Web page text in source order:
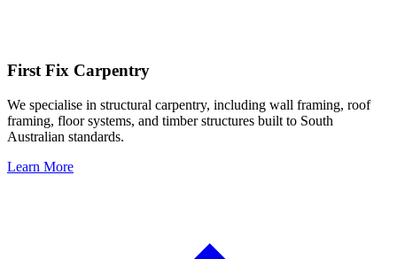
First Fix Carpentry
We specialise in structural carpentry, including wall framing, roof
framing, floor systems, and timber structures built to South
Australian standards.
Learn More